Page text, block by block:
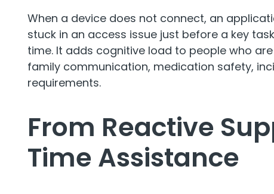
When a device does not connect, an
stuck in an access issue just before a key
time. It adds cognitive load to people who
family communication, medication safety,
requirements.
From Reactive
Time Assistance